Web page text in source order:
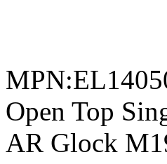
Open Top
AR Glock